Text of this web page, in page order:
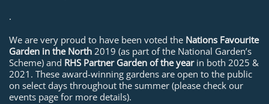
.
We are very proud to have been voted the Nations Favourite
Garden in the North 2019 (as part of the National Garden’s
Scheme) and RHS Partner Garden of the yearin both 2025 &
2021. These award-winning gardens are open to the public
on select days throughout the summer (please check our
events page for more details).